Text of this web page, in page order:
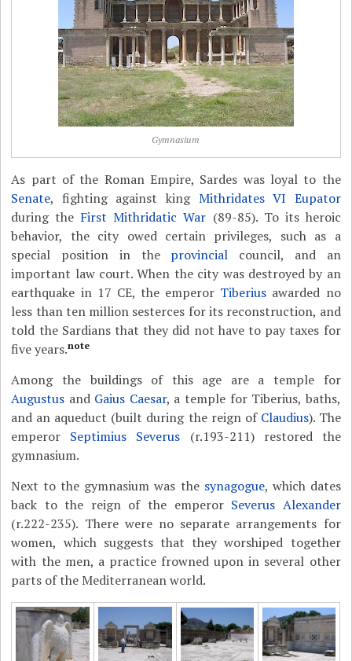
Gymnasium
As part of the Roman Empire, Sardes was loyal to the
Senate, fighting against king Mithridates VI Eupator
during the First Mithridatic War (89-85). To its heroic
behavior, the city owed certain privileges, such as a
special position in the provincial council, and an
important law court. When the city was destroyed by an
earthquake in 17 CE, the emperor Tiberius awarded no
less than ten million sesterces for its reconstruction, and
told the Sardians that they did not have to pay taxes for
five years.note
Among the buildings of this age are a temple for
Augustus and Gaius Caesar, a temple for Tiberius, baths,
and an aqueduct (built during the reign of Claudius). The
emperor Septimius Severus (r.193-211) restored the
gymnasium.
Next to the gymnasium was the synagogue, which dates
back to the reign of the emperor Severus Alexander
(r.222-235). There were no separate arrangements for
women, which suggests that they worshiped together
with the men, a practice frowned upon in several other
parts of the Mediterranean world.